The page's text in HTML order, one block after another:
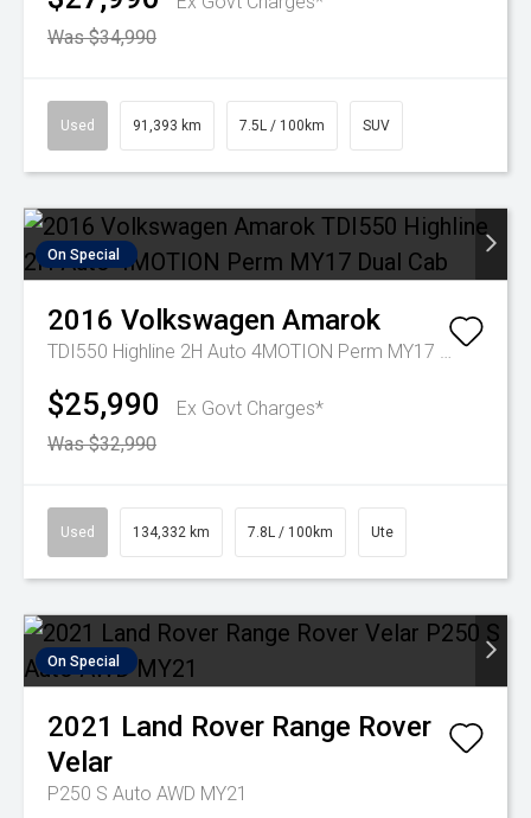
Was $34,990
Used 91,393 km 7.5L / 100km SUV
On Special
2016 Volkswagen Amarok
TDI550 Highline 2H Auto 4MOTION Perm MY17 Dual Cab
$25,990
Ex Govt Charges*
Was $32,990
Used 134,332 km 7.8L / 100km Ute
On Special
2021 Land Rover Range Rover
Velar
P250 S Auto AWD MY21